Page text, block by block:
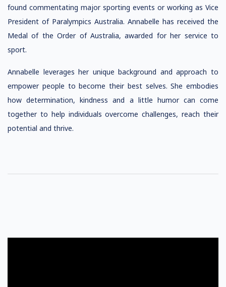
found commentating major sporting events or working as Vice
President of Paralympics Australia. Annabelle has received the
Medal of the Order of Australia, awarded for her service to
sport.
Annabelle leverages her unique background and approach to
empower people to become their best selves. She embodies
how determination, kindness and a little humor can come
together to help individuals overcome challenges, reach their
potential and thrive.